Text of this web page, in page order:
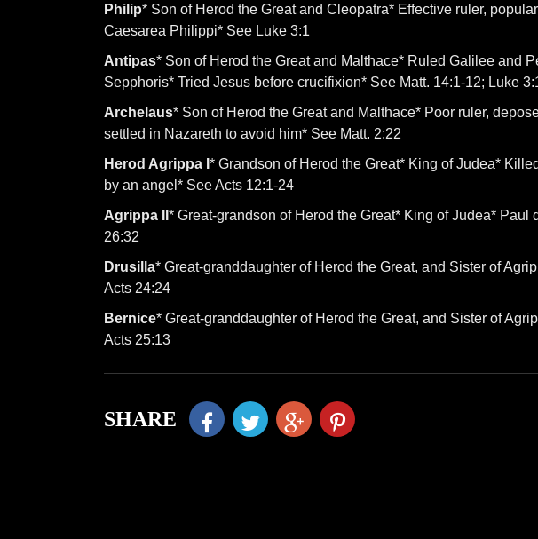
Philip* Son of Herod the Great and Cleopatra* Effective ruler,
Caesarea Philippi* See Luke 3:1
Antipas* Son of Herod the Great and Malthace* Ruled Galilee and
Sepphoris* Tried Jesus before crucifixion* See Matt. 14:1-12; Luke
Archelaus* Son of Herod the Great and Malthace* Poor ruler,
settled in Nazareth to avoid him* See Matt. 2:22
Herod Agrippa I * Grandson of Herod the Great* King of Judea*
by an angel* See Acts 12:1-24
Agrippa II * Great-grandson of Herod the Great* King of Judea* Paul
26:32
Drusilla* Great-granddaughter of Herod the Great, and Sister of
Acts 24:24
Bernice* Great-granddaughter of Herod the Great, and Sister of
Acts 25:13
SHARE